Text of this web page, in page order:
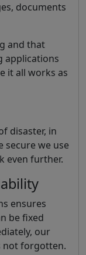
documents
and that
applications
it all works as
disaster, in
secure we use
even further.
ensures
be fixed
our
not forgotten.